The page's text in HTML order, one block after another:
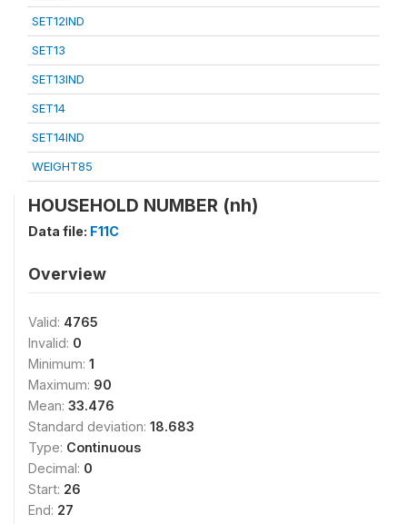
SET12IND
SET13
SET13IND
SET14
SET14IND
WEIGHT85
HOUSEHOLD NUMBER (nh)
Data file: F11C
Overview
Valid: 4765
Invalid: 0
Minimum: 1
Maximum: 90
Mean: 33.476
Standard deviation: 18.683
Type: Continuous
Decimal: 0
Start: 26
End: 27